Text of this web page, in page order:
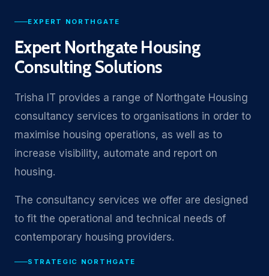
EXPERT NORTHGATE
Expert Northgate Housing
Consulting Solutions
Trisha IT provides a range of Northgate Housing
consultancy services to organisations in order to
maximise housing operations, as well as to
increase visibility, automate and report on
housing.
The consultancy services we offer are designed
to fit the operational and technical needs of
contemporary housing providers.
STRATEGIC NORTHGATE